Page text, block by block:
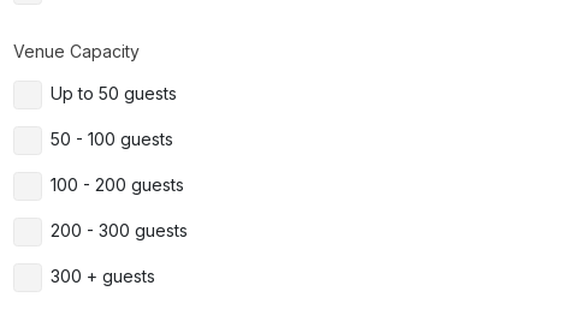
Venue Capacity
Up to 50 guests
50 - 100 guests
100 - 200 guests
200 - 300 guests
300 + guests